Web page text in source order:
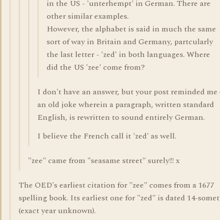
in the US - 'unterhempt' in German. There are
other similar examples.
However, the alphabet is said in much the same
sort of way in Britain and Germany, partcularly
the last letter - 'zed' in both languages. Where
did the US 'zee' come from?
I don't have an answer, but your post reminded me
an old joke wherein a paragraph, written standard
English, is rewritten to sound entirely German.
I believe the French call it 'zed' as well.
"zee" came from "seasame street" surely!!! x
The OED's earliest citation for "zee" comes from a 1677
spelling book. Its earliest one for "zed" is dated 14-
(exact year unknown).